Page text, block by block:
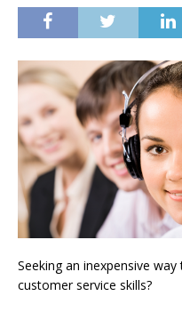
Seeking an inexpensive
customer service skills?